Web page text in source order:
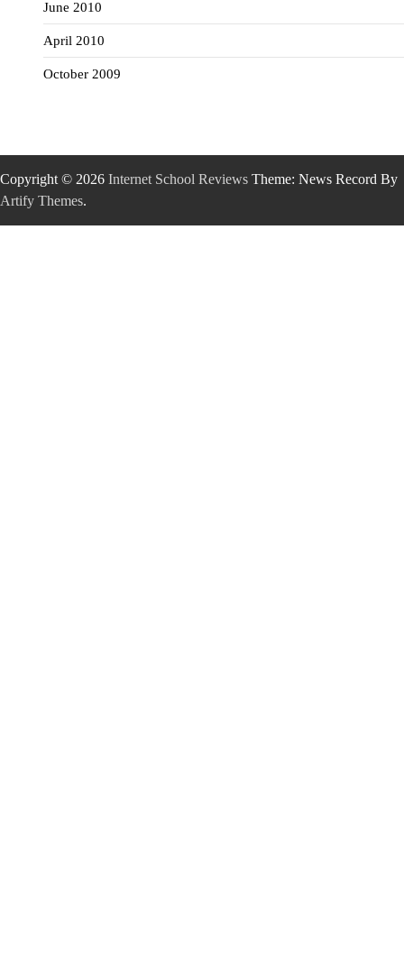
June 2010
April 2010
October 2009
Copyright © 2026 Internet School Reviews Theme: News Record By
Artify Themes.